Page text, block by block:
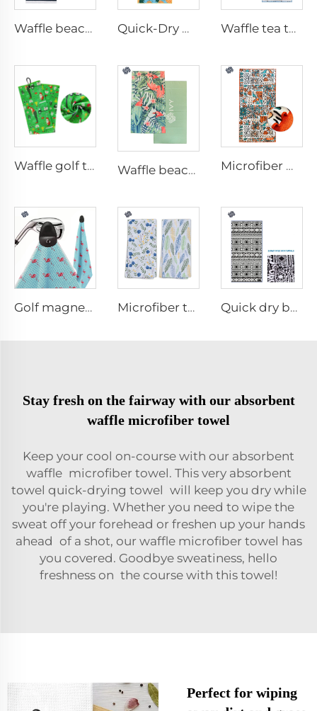
Waffle beach towel with fringe Quick-Dry Waffle Towel Waffle tea towel
Waffle golf towel Waffle beach towel Microfiber waffle beach towel
Golf magnetic towel Microfiber tea towel Quick dry beach towel
Stay fresh on the fairway with our absorbent
waffle microfiber towel
Keep your cool on-course with our absorbent
waffle microfiber towel. This very absorbent
towel quick-drying towel will keep you dry while
you're playing. Whether you need to wipe the
sweat off your forehead or freshen up your hands
ahead of a shot, our waffle microfiber towel has
you covered. Goodbye sweatiness, hello
freshness on the course with this towel!
Perfect for wiping